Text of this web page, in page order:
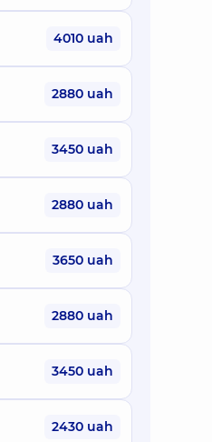
4010 uah
2880 uah
3450 uah
2880 uah
3650 uah
2880 uah
3450 uah
2430 uah